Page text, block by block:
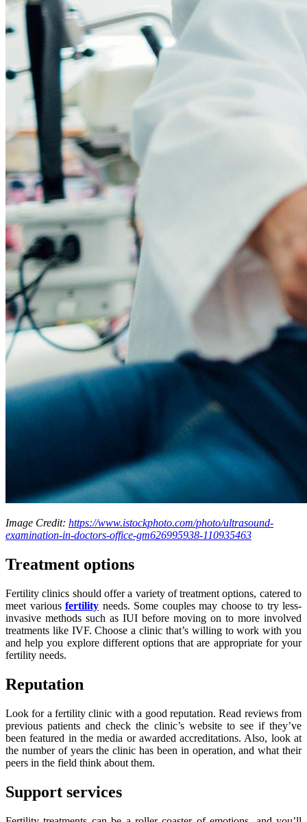
Image Credit: https://www.istockphoto.com/photo/ultrasound-
examination-in-doctors-office-gm626995938-110935463
Treatment options
Fertility clinics should offer a variety of treatment options, catered to
meet various fertility needs. Some couples may choose to try less-
invasive methods such as IUI before moving on to more involved
treatments like IVF. Choose a clinic that’s willing to work with you
and help you explore different options that are appropriate for your
fertility needs.
Reputation
Look for a fertility clinic with a good reputation. Read reviews from
previous patients and check the clinic’s website to see if they’ve
been featured in the media or awarded accreditations. Also, look at
the number of years the clinic has been in operation, and what their
peers in the field think about them.
Support services